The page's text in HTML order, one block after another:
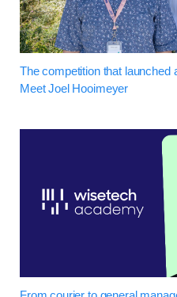
The competition that launched
Meet Joel Hooimeyer